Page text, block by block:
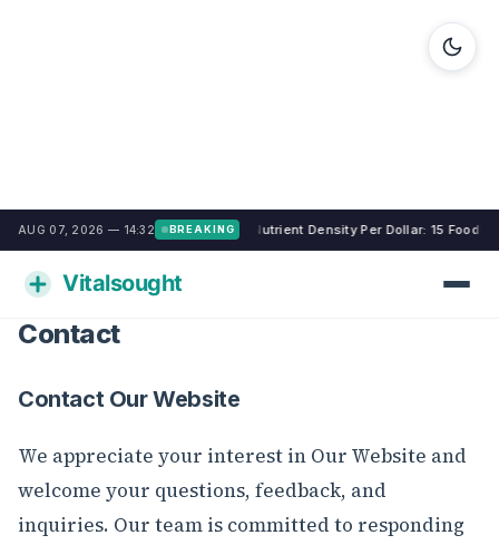
AUG 07, 2026 — 14:32 BREAKING Nutrient Density Per Dollar: 15
Contact
Contact Our Website
We appreciate your interest in Our Website and
welcome your questions, feedback, and
inquiries. Our team is committed to responding